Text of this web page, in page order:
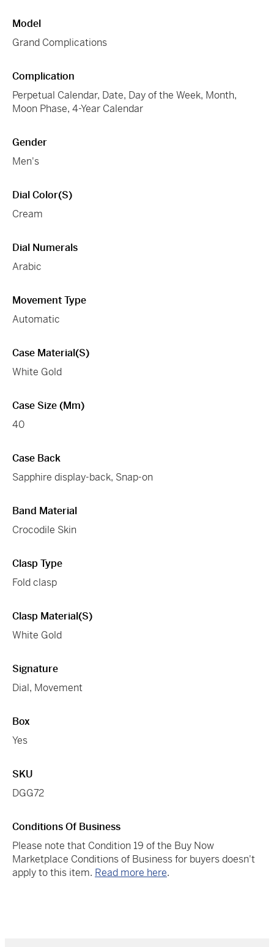
Model
Grand Complications
Complication
Perpetual Calendar, Date, Day of the Week, Month,
Moon Phase, 4-Year Calendar
Gender
Men's
Dial Color(s)
Cream
Dial Numerals
Arabic
Movement Type
Automatic
Case Material(s)
White Gold
Case Size (mm)
40
Case Back
Sapphire display-back, Snap-on
Band Material
Crocodile Skin
Clasp Type
Fold clasp
Clasp Material(s)
White Gold
Signature
Dial, Movement
Box
Yes
SKU
DGG72
Conditions Of Business
Please note that Condition 19 of the Buy Now
Marketplace Conditions of Business for buyers doesn't
apply to this item. Read more here.